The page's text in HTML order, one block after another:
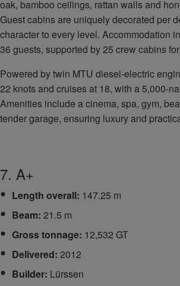
oak, bamboo ceilings, rattan walls and
Guest cabins are uniquely decorated per
character to every level. Accommodation
36 guests, supported by 25 crew cabins
Powered by twin MTU diesel-electric
22 knots and cruises at 18, with a 5,000-
Amenities include a cinema, spa, gym,
tender garage, ensuring luxury and
7. A+
Length overall: 147.25 m
Beam: 21.5 m
Gross tonnage: 12,532 GT
Delivered: 2012
Builder: Lürssen